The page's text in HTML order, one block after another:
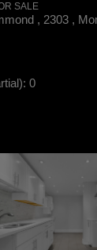
SALE
, 2303 ,
0